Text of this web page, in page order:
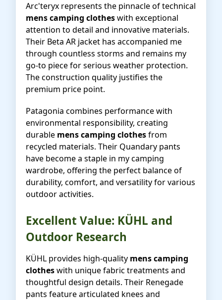
Arc'teryx represents the pinnacle of technical
mens camping clotheswith exceptional
attention to detail and innovative materials.
Their Beta AR jacket has accompanied me
through countless storms and remains my
go-to piece for serious weather protection.
The construction quality justifies the
premium price point.
Patagonia combines performance with
environmental responsibility, creating
durable mens camping clothesfrom
recycled materials. Their Quandary pants
have become a staple in my camping
wardrobe, offering the perfect balance of
durability, comfort, and versatility for various
outdoor activities.
Excellent Value: KÜHL and
Outdoor Research
KÜHL provides high-quality mens camping
clotheswith unique fabric treatments and
thoughtful design details. Their Renegade
pants feature articulated knees and